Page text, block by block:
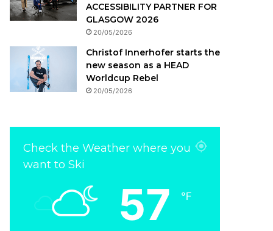
ACCESSIBILITY PARTNER FOR
GLASGOW 2026
20/05/2026
Christof Innerhofer starts the
new season as a HEAD
Worldcup Rebel
20/05/2026
Check the Weather where you
want to Ski
57 ℉